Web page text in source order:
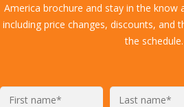
America brochure and stay in the know
including price changes, discounts, and
the schedule.